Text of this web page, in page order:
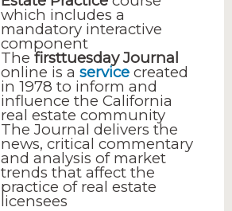
which includes a
mandatory interactive
component
Thefirsttuesday Journal
online is a service created
in 1978 to inform and
influence the California
real estate community
The Journal delivers the
news, critical commentary
and analysis of market
trends that affect the
practice of real estate
licensees